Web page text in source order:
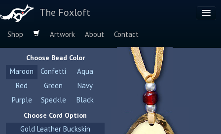
The Foxloft
Shop Artwork About
Contact
Browse by:
Dog Breeds
Species
Choose Bead Color
Maroon Confetti
Aqua
Red
Green
Navy
Purple
Speckle Black
Choose Cord Option
Gold Leather Buckskin